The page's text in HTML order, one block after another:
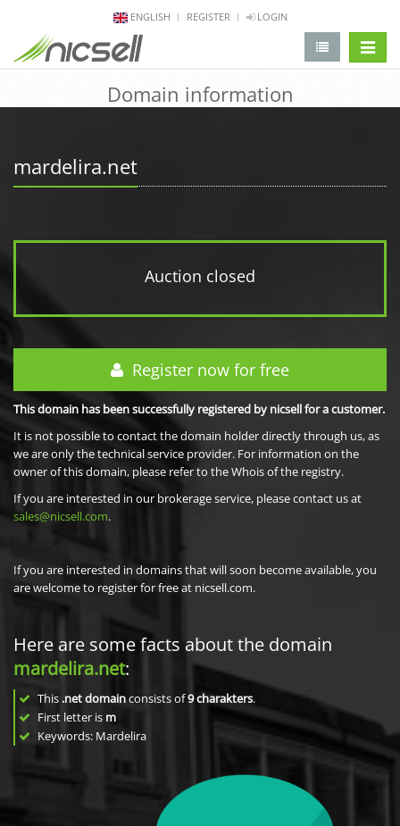
ENGLISH REGISTER LOGIN
Domain information
mardelira.net
Auction closed
Register now for free
This domain has been successfully registered by nicsell for a customer.
It is not possible to contact the domain holder directly through us, as
we are only the technical service provider. For information on the
owner of this domain, please refer to the Whois of the registry.
If you are interested in our brokerage service, please contact us at
sales@nicsell.com.
If you are interested in domains that will soon become available, you
are welcome to register for free at nicsell.com.
Here are some facts about the domain
mardelira.net:
This .net domainconsists of9charakters.
First letter is m
Keywords: Mardelira